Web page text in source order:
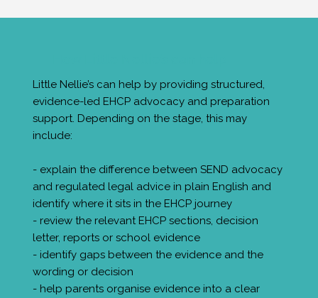
Little Nellie’s can help by providing structured,
evidence-led EHCP advocacy and preparation
support. Depending on the stage, this may
include:
- explain the difference between SEND advocacy
and regulated legal advice in plain English and
identify where it sits in the EHCP journey
- review the relevant EHCP sections, decision
letter, reports or school evidence
- identify gaps between the evidence and the
wording or decision
- help parents organise evidence into a clear